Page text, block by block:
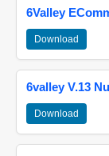
6Valley
Download
6valley V.13
Download